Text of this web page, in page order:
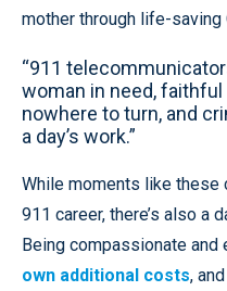
mother through life-saving
“911
woman in need,
nowhere to turn, and
a day’s work.”
While moments like these
911 career, there’s also a
Being compassionate and
own additional costs,